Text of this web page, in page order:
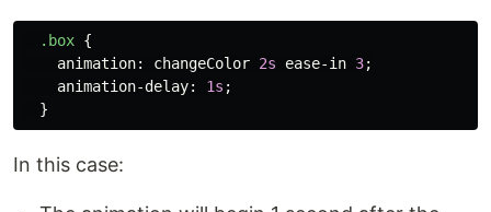
.box {
animation: changeColor 2s ease-in 3;
animation-delay: 1s ;
}
In this case: